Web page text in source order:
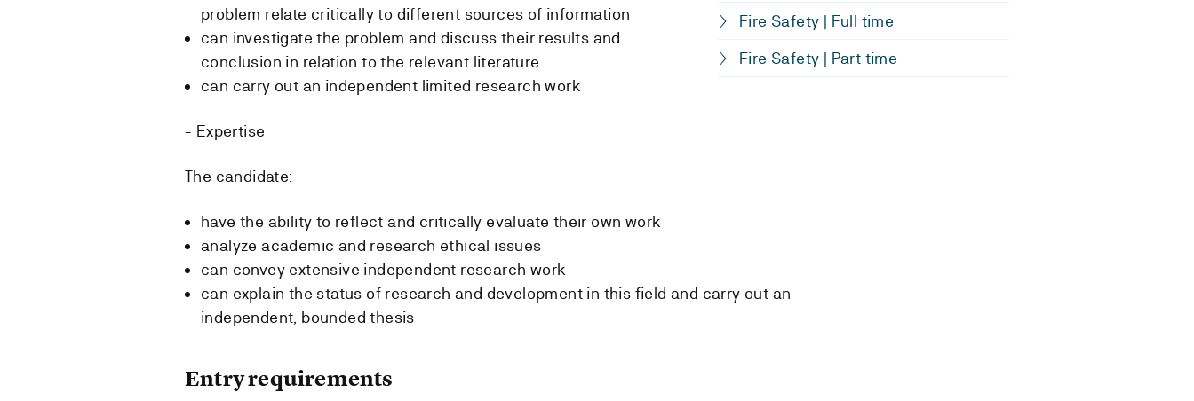
Fire Safety | Full time
Fire Safety | Part time
problem relate critically to different sources of information
can investigate the problem and discuss their results and
conclusion in relation to the relevant literature
can carry out an independent limited research work
- Expertise
The candidate:
have the ability to reflect and critically evaluate their own work
analyze academic and research ethical issues
can convey extensive independent research work
can explain the status of research and development in this field and carry out an
independent, bounded thesis
Entry requirements